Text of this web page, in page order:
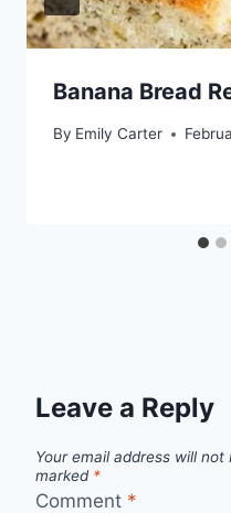
Banana Bread
By Emily Carter
Leave a Reply
Your email address will not
marked *
Comment *